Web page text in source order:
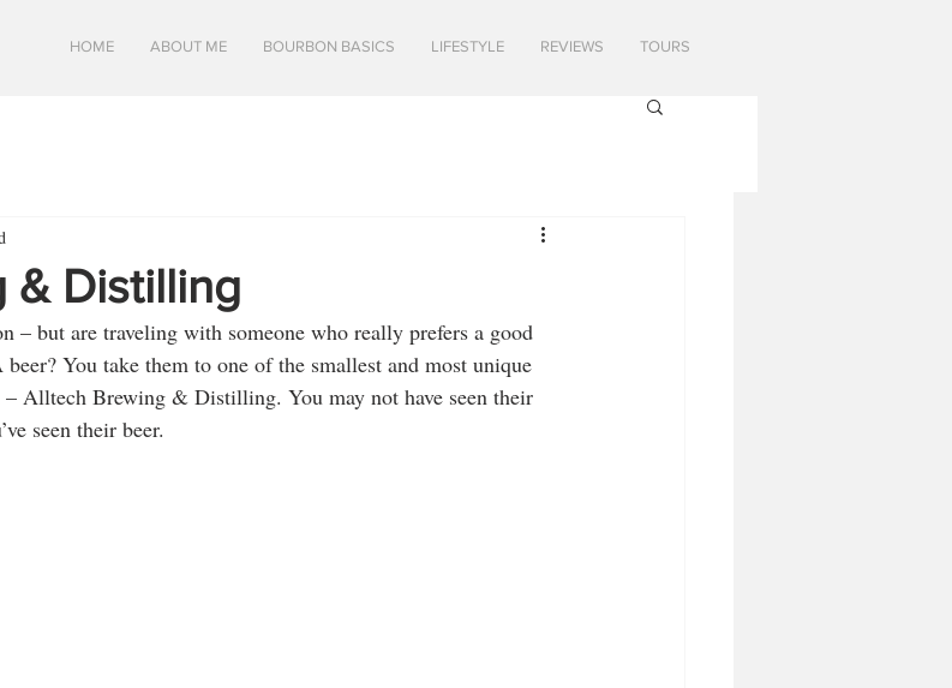
HOME ABOUT ME BOURBON BASICS LIFESTYLE REVIEWS TOURS
& Distilling
– but are traveling with someone who really prefers a good
You take them to one of the smallest and most unique
– Alltech Brewing & Distilling. You may not have seen their
seen their beer.